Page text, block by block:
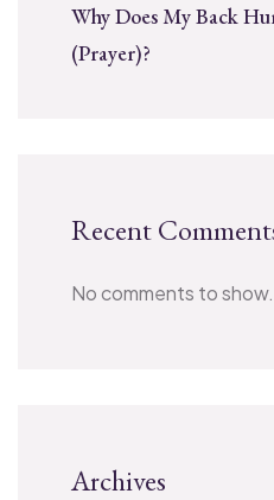
Why Does My Back
(Prayer)?
Recent
No comments to show.
Archives